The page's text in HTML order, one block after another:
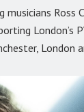
Ross
London’s
London